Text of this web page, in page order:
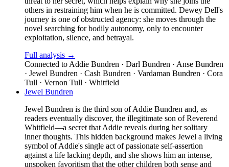
others in restraining him when he is committed. Dewey Dell's
journey is one of obstructed agency: she moves through the
novel searching for bodily autonomy, only to encounter
exploitation, silence, and betrayal.
Full analysis →
Connected to Addie Bundren · Darl Bundren · Anse Bundren
· Jewel Bundren · Cash Bundren · Vardaman Bundren · Cora
Tull · Vernon Tull · Whitfield
Jewel Bundren
Jewel Bundren is the third son of Addie Bundren and, as
readers eventually discover, the illegitimate son of Reverend
Whitfield—a secret that Addie reveals during her solitary
inner thoughts. This hidden background makes Jewel a living
symbol of Addie's single act of passionate self-assertion
against a life lacking depth, and she shows him an intense,
unspoken favoritism that the other children both sense and